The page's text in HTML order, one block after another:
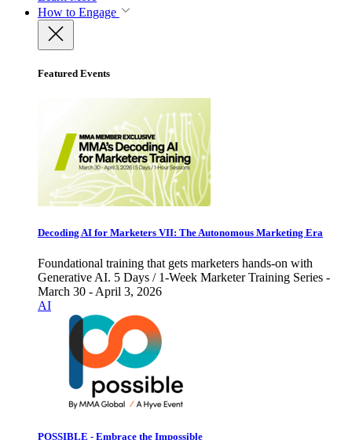
How to Engage
Featured Events
Decoding AI for Marketers VII: The Autonomous Marketing Era
Foundational training that gets marketers hands-on with
Generative AI. 5 Days / 1-Week Marketer Training Series -
March 30 - April 3, 2026
AI
POSSIBLE - Embrace the Impossible